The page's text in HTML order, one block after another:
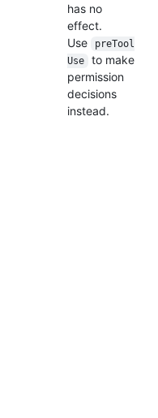
has no
effect.
Use
preTool
Use
to make
permission
decisions
instead.